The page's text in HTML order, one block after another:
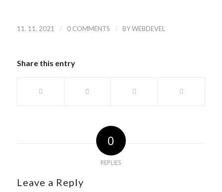
11. 11. 2021 / 0 COMMENTS / BYWEBDEVEL
Share this entry
0
REPLIES
Leave a Reply